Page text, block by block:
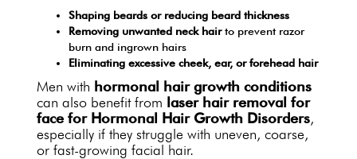
Shaping beards or reducing beard thickness
Removing unwanted neck hairto prevent razor
burn and ingrown hairs
Eliminating excessive cheek, ear, or forehead hair
Men with hormonal hair growth conditions
can also benefit from laser hair removal for
face for Hormonal Hair Growth Disorders,
especially if they struggle with uneven, coarse,
or fast-growing facial hair.